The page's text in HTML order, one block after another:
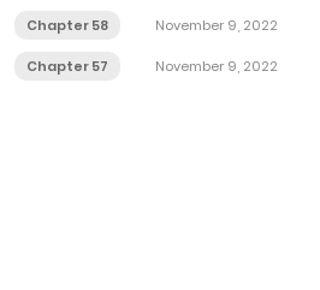
Chapter 58 November 9, 2022
Chapter 57 November 9, 2022